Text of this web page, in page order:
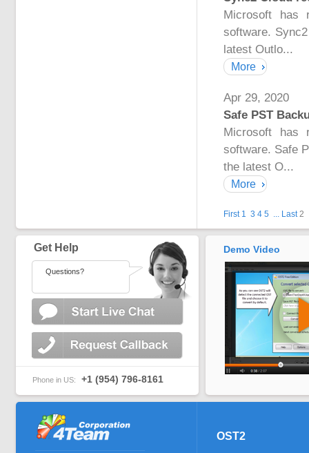
Microsoft has
software.
latest Outlo...
More
Apr 29, 2020
Safe PST
Microsoft has
software. Safe
the latest O...
More
First 1 2
3 4 5 ... Last
Get Help
Questions?
Phone in US: +1 (954) 796-8161
Demo Video
OST2